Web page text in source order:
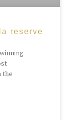
reserve
the